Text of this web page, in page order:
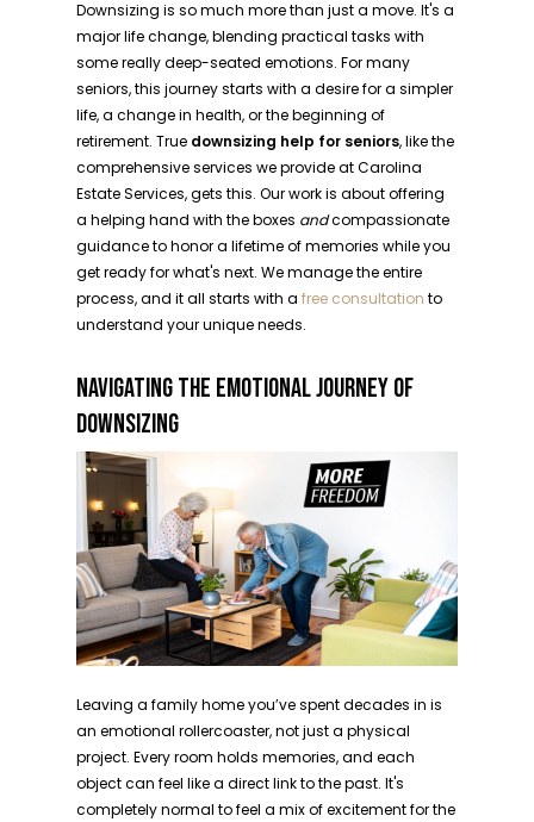
Downsizing is so much more than just a move. It's a
major life change, blending practical tasks with
some really deep-seated emotions. For many
seniors, this journey starts with a desire for a simpler
life, a change in health, or the beginning of
retirement. True downsizing help for seniors, like the
comprehensive services we provide at Carolina
Estate Services, gets this. Our work is about offering
a helping hand with the boxes andcompassionate
guidance to honor a lifetime of memories while you
get ready for what's next. We manage the entire
process, and it all starts with a free consultation to
understand your unique needs.
NAVIGATING THE EMOTIONAL JOURNEY OF
DOWNSIZING
Leaving a family home you’ve spent decades in is
an emotional rollercoaster, not just a physical
project. Every room holds memories, and each
object can feel like a direct link to the past. It's
completely normal to feel a mix of excitement for the